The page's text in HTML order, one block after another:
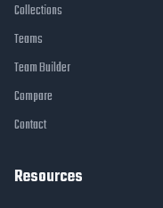
Collections
Teams
Team Builder
Compare
Contact
Resources